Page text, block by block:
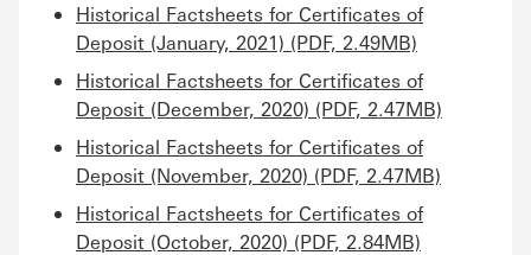
Historical Factsheets for Certificates of
Deposit (January, 2021) (PDF, 2.49MB)
Historical Factsheets for Certificates of
Deposit (December, 2020) (PDF, 2.47MB)
Historical Factsheets for Certificates of
Deposit (November, 2020) (PDF, 2.47MB)
Historical Factsheets for Certificates of
Deposit (October, 2020) (PDF, 2.84MB)